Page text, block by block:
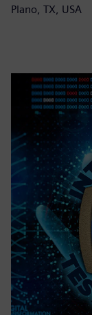
Plano, TX, USA